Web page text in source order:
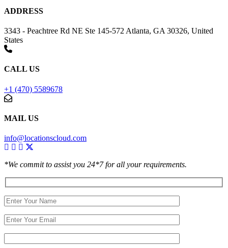
ADDRESS
3343 - Peachtree Rd NE Ste 145-572 Atlanta, GA 30326, United
States
CALL US
+1 (470) 5589678
MAIL US
info@locationscloud.com
*We commit to assist you 24*7 for all your requirements.